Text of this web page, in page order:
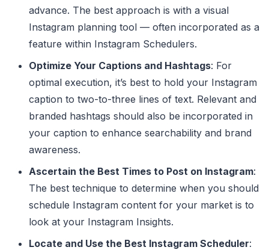
advance. The best approach is with a visual
Instagram planning tool — often incorporated as a
feature within Instagram Schedulers.
Optimize Your Captions and Hashtags: For
optimal execution, it’s best to hold your Instagram
caption to two-to-three lines of text. Relevant and
branded hashtags should also be incorporated in
your caption to enhance searchability and brand
awareness.
Ascertain the Best Times to Post on Instagram:
The best technique to determine when you should
schedule Instagram content for your market is to
look at your Instagram Insights.
Locate and Use the Best Instagram Scheduler: